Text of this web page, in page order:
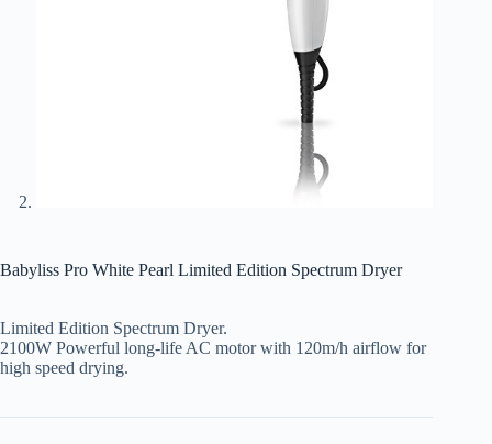
Babyliss Pro White Pearl Limited Edition Spectrum Dryer
Limited Edition Spectrum Dryer.
2100W Powerful long-life AC motor with 120m/h airflow for
high speed drying.